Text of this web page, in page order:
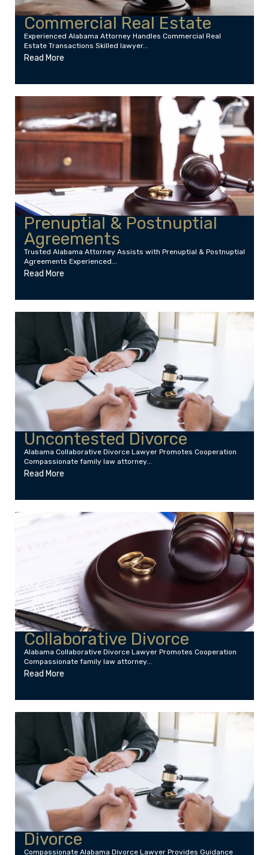
Commercial Real Estate
Experienced Alabama Attorney Handles Commercial Real
Estate Transactions Skilled lawyer...
Read More
Prenuptial & Postnuptial
Agreements
Trusted Alabama Attorney Assists with Prenuptial & Postnuptial
Agreements Experienced...
Read More
Uncontested Divorce
Alabama Collaborative Divorce Lawyer Promotes Cooperation
Compassionate family law attorney...
Read More
Collaborative Divorce
Alabama Collaborative Divorce Lawyer Promotes Cooperation
Compassionate family law attorney...
Read More
Divorce
Compassionate Alabama Divorce Lawyer Provides Guidance